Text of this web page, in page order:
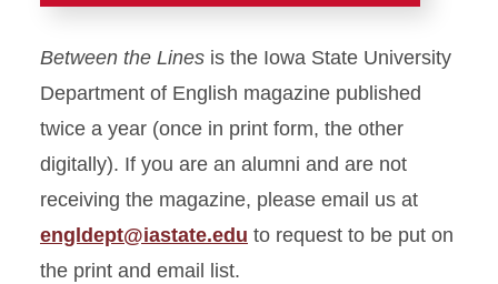
English Alumni Awards
2, Issue 2
Between the Lines is the Iowa State University
Department of English magazine published
twice a year (once in print form, the other
digitally). If you are an alumni and are not
receiving the magazine, please email us at
engldept@iastate.edu to request to be put on
the print and email list.